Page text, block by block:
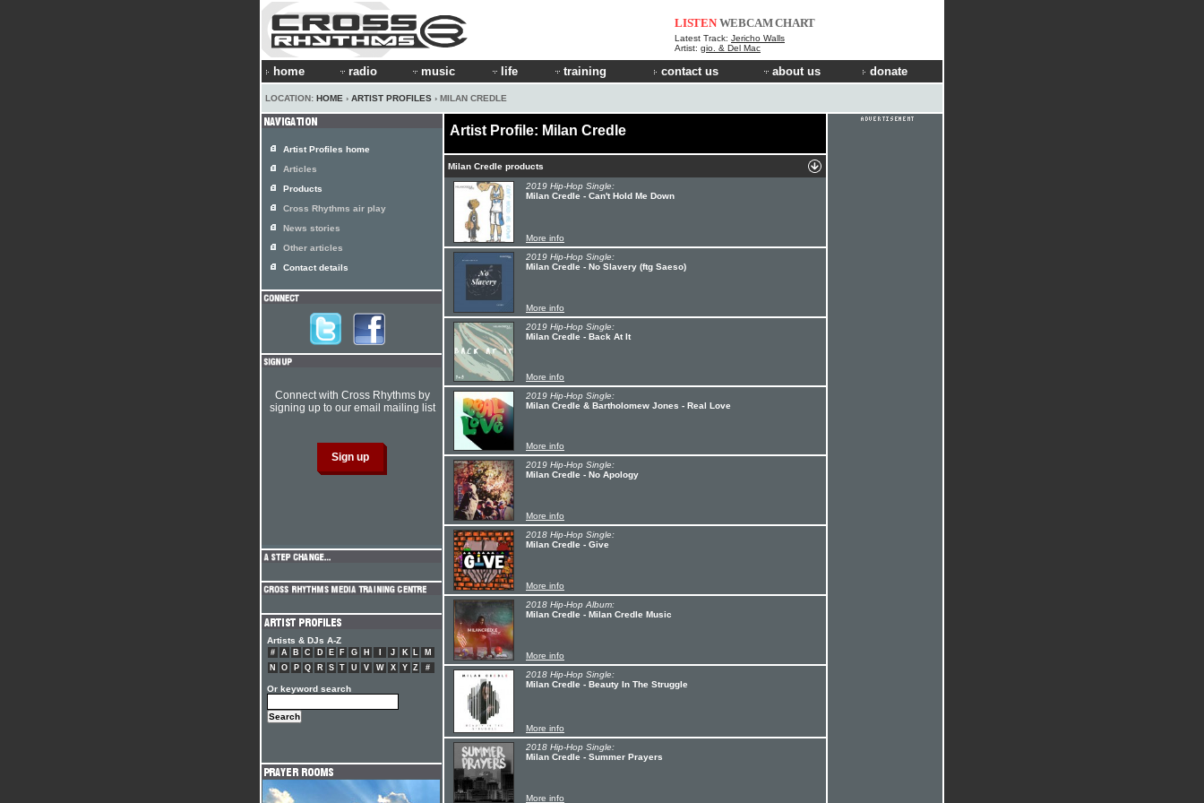
LISTEN WEBCAMCHART
Latest Track: Jericho Walls
Artist: gio. & Del Mac
home radio music life training contact us about us donate
LOCATION: HOME › ARTIST PROFILES › MILAN CREDLE
Artist Profile: Milan Credle
Milan Credle products
2019 Hip-Hop Single:
Milan Credle - Can't Hold Me Down
More info
2019 Hip-Hop Single:
Milan Credle - No Slavery (ftg Saeso)
More info
2019 Hip-Hop Single:
Milan Credle - Back At It
More info
2019 Hip-Hop Single:
Milan Credle & Bartholomew Jones - Real Love
More info
2019 Hip-Hop Single:
Milan Credle - No Apology
More info
2018 Hip-Hop Single:
Milan Credle - Give
More info
2018 Hip-Hop Album:
Milan Credle - Milan Credle Music
More info
2018 Hip-Hop Single:
Milan Credle - Beauty In The Struggle
More info
2018 Hip-Hop Single:
Milan Credle - Summer Prayers
More info
Artist Profiles home
Articles
Products
Cross Rhythms air play
News stories
Other articles
Contact details
Connect with Cross Rhythms by
signing up to our email mailing list
Artists & DJs A-Z
# A B C D E F G H J K L
M
N
O P Q R S T U V W X Y Z #
Or keyword search